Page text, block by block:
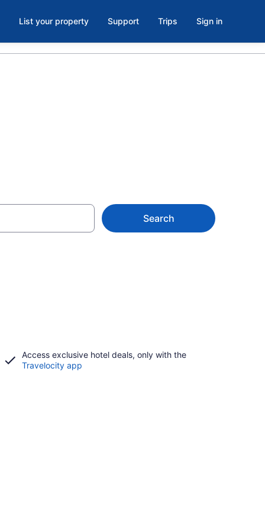
List your property Support Trips Sign in
Search
Access exclusive hotel deals, only with the
Travelocity app